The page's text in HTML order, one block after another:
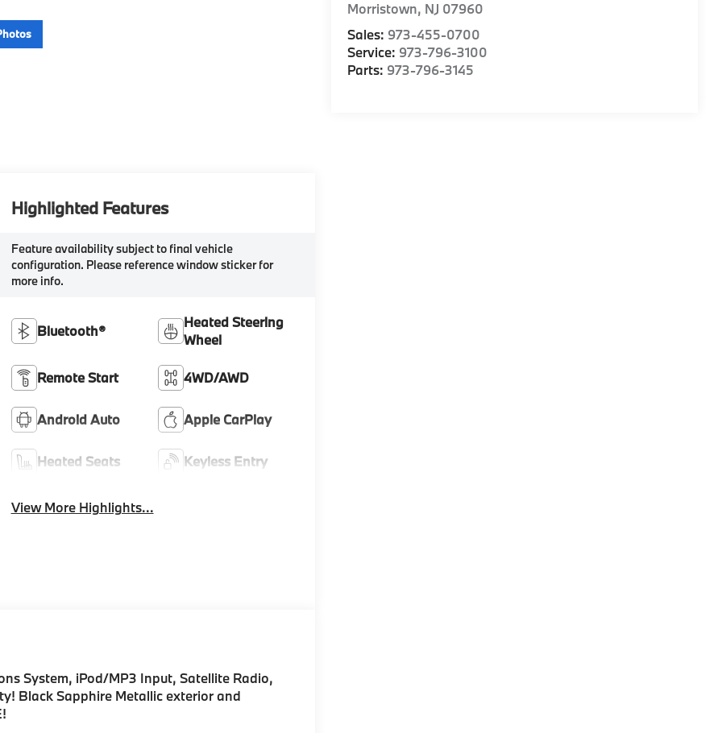
Morristown, NJ 07960
Sales: 973-455-0700
Service: 973-796-3100
Parts: 973-796-3145
Highlighted Features
Feature availability subject to final vehicle
configuration. Please reference window sticker for
more info.
Bluetooth®
Heated Steering
Wheel
Remote Start 4WD/AWD
Android Auto Apple CarPlay
Heated Seats Keyless Entry
View More Highlights...
System, iPod/MP3 Input, Satellite Radio,
Black Sapphire Metallic exterior and